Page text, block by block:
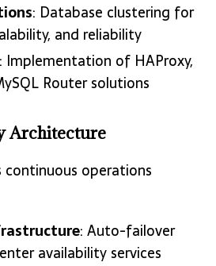
: Database clustering for
and reliability
: Implementation of HAProxy,
Router solutions
Architecture
continuous operations
: Auto-failover
availability services